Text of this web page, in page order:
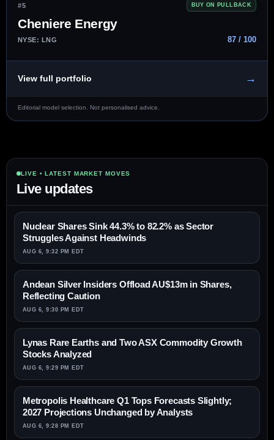
#5 BUY ON PULLBACK
Cheniere Energy
NYSE: LNG 87 / 100
View full portfolio →
Editorial model selection. Not personalised advice.
LIVE • LATEST MARKET MOVES
Live updates
Nuclear Shares Sink 44.3% to 82.2% as Sector
Struggles Against Headwinds
AUG 6, 9:32 PM EDT
Andean Silver Insiders Offload AU$13m in Shares,
Reflecting Caution
AUG 6, 9:30 PM EDT
Lynas Rare Earths and Two ASX Commodity Growth
Stocks Analyzed
AUG 6, 9:29 PM EDT
Metropolis Healthcare Q1 Tops Forecasts Slightly;
2027 Projections Unchanged by Analysts
AUG 6, 9:28 PM EDT